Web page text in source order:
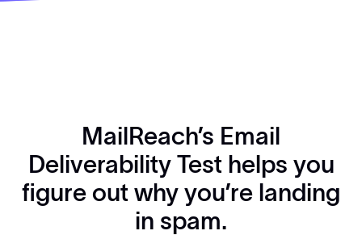
MailReach’s Email
Deliverability Test helps you
figure out why you’re landing
in spam.